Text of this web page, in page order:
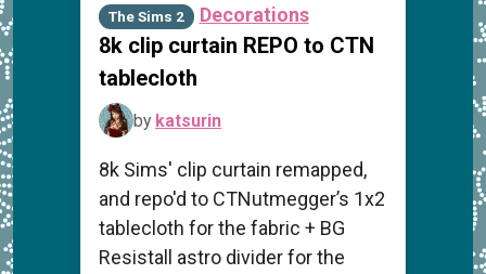
The Sims 2 Decorations
8k clip curtain REPO to CTN
tablecloth
by katsurin
8k Sims' clip curtain remapped,
and repo'd to CTNutmegger’s 1x2
tablecloth for the fabric + BG
Resistall astro divider for the